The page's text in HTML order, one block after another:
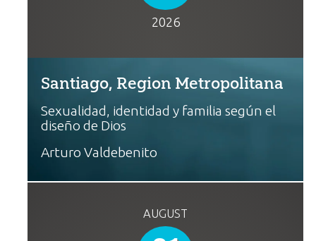
2026
Santiago, Region Metropolitana
Sexualidad, identidad y familia según el
diseño de Dios
Arturo Valdebenito
AUGUST